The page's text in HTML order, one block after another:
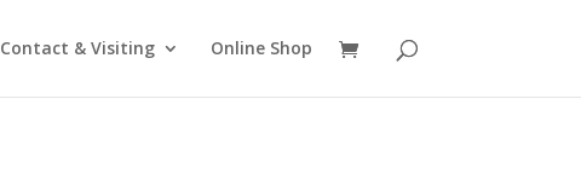
Contact & Visiting Online Shop